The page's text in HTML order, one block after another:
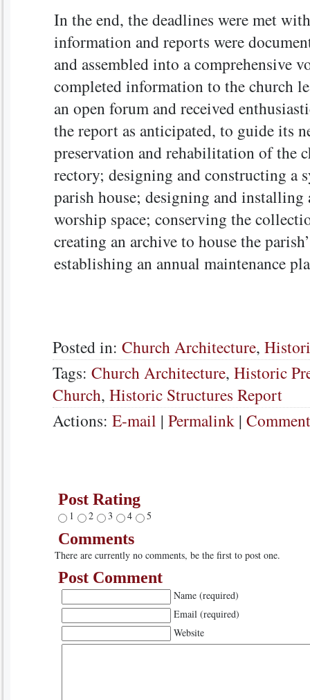
In the end, the deadlines were met
information and reports were
and assembled into a comprehensive
completed information to the church
an open forum and received
the report as anticipated, to guide its
preservation and rehabilitation of the
rectory; designing and constructing a
parish house; designing and installing
worship space; conserving the
creating an archive to house the
establishing an annual maintenance
Posted in: Church Architecture,
Tags: Church Architecture, Historic
Church, Historic Structures Report
Actions: E-mail | Permalink|
Post Rating
1 2 3 4 5
Comments
There are currently no comments, be the first to post one.
Post Comment
Name (required)
Email (required)
Website